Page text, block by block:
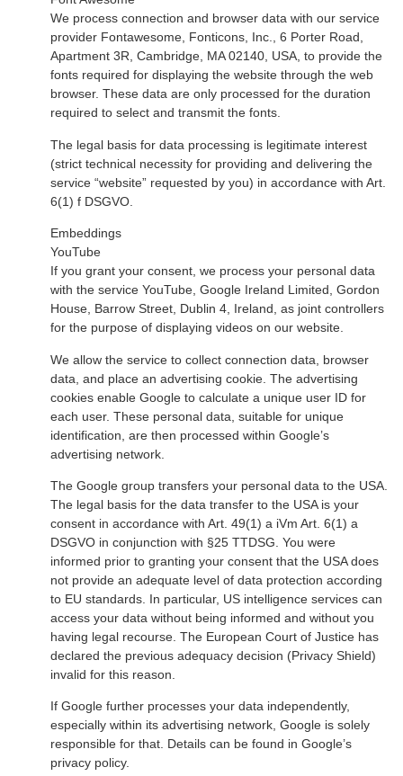
We process connection and browser data with our service
provider Fontawesome, Fonticons, Inc., 6 Porter Road,
Apartment 3R, Cambridge, MA 02140, USA, to provide the
fonts required for displaying the website through the web
browser. These data are only processed for the duration
required to select and transmit the fonts.
The legal basis for data processing is legitimate interest
(strict technical necessity for providing and delivering the
service “website” requested by you) in accordance with Art.
6(1) f DSGVO.
Embeddings
YouTube
If you grant your consent, we process your personal data
with the service YouTube, Google Ireland Limited, Gordon
House, Barrow Street, Dublin 4, Ireland, as joint controllers
for the purpose of displaying videos on our website.
We allow the service to collect connection data, browser
data, and place an advertising cookie. The advertising
cookies enable Google to calculate a unique user ID for
each user. These personal data, suitable for unique
identification, are then processed within Google’s
advertising network.
The Google group transfers your personal data to the USA.
The legal basis for the data transfer to the USA is your
consent in accordance with Art. 49(1) a iVm Art. 6(1) a
DSGVO in conjunction with §25 TTDSG. You were
informed prior to granting your consent that the USA does
not provide an adequate level of data protection according
to EU standards. In particular, US intelligence services can
access your data without being informed and without you
having legal recourse. The European Court of Justice has
declared the previous adequacy decision (Privacy Shield)
invalid for this reason.
If Google further processes your data independently,
especially within its advertising network, Google is solely
responsible for that. Details can be found in Google’s
privacy policy.